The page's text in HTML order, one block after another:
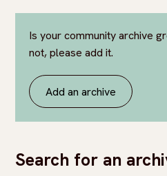
Is your community archive
not, please add it.
Add an archive
Search for an